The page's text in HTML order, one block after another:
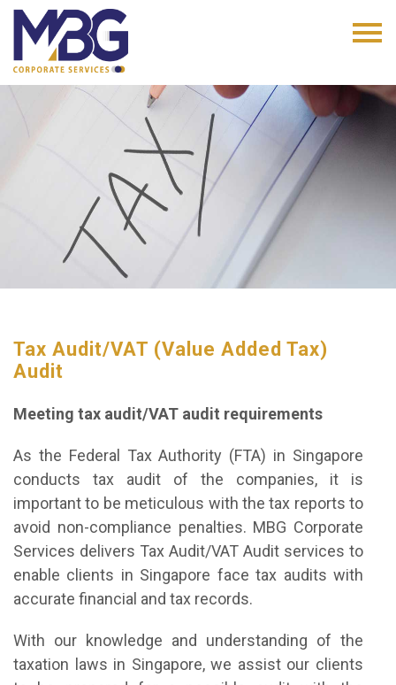
Tax Audit/VAT (Value Added Tax)
Audit
Meeting tax audit/VAT audit requirements
As the Federal Tax Authority (FTA) in Singapore
conducts tax audit of the companies, it is
important to be meticulous with the tax reports to
avoid non-compliance penalties. MBG Corporate
Services delivers Tax Audit/VAT Audit services to
enable clients in Singapore face tax audits with
accurate financial and tax records.
With our knowledge and understanding of the
taxation laws in Singapore, we assist our clients